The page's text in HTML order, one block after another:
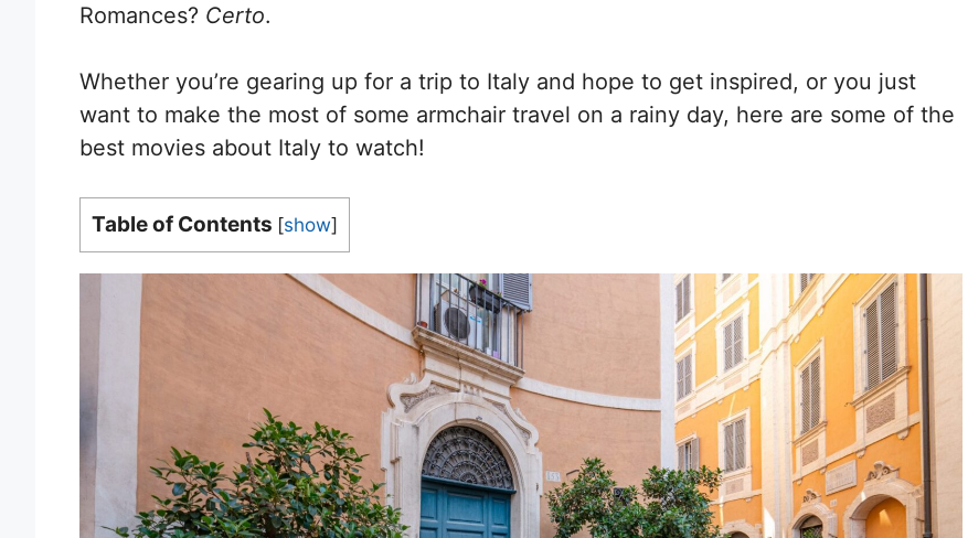
Romances? Certo.
Whether you’re gearing up for a trip to Italy and hope to get inspired, or you just
want to make the most of some armchair travel on a rainy day, here are some of the
best movies about Italy to watch!
Table of Contents [show]